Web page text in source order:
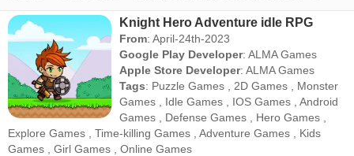
Knight Hero Adventure idle RPG
From: April-24th-2023
Google Play Developer:ALMA Games
Apple Store Developer:ALMA Games
Tags: Puzzle Games 2D Games
Monster
Games
Idle Games IOS Games ,Android
Games
Defense Games Hero Games
Explore Games
Time-killing Games Adventure Games
Kids
Games
Girl Games
Online Games